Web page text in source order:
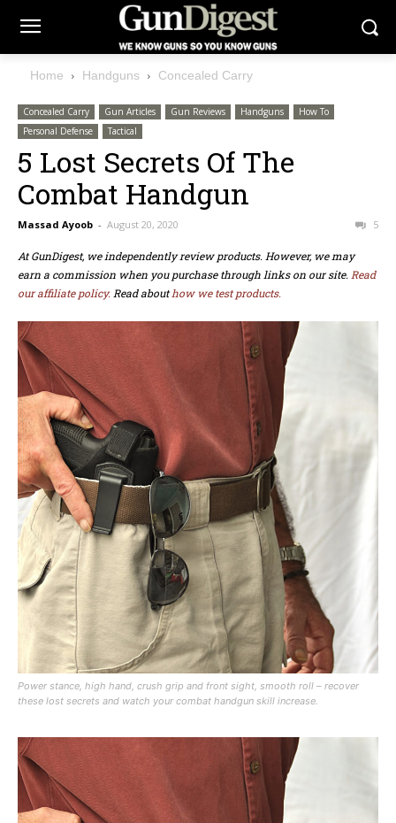
Home Handguns Concealed Carry
Concealed Carry Gun Articles Gun Reviews Handguns
How To
Personal Defense
Tactical
5 Lost Secrets Of The
Combat Handgun
Massad Ayoob - August 20, 2020 5
At GunDigest, we independently review products. However, we may
earn a commission when you purchase through links on our site. Read
our affiliate policy. Read abouthow we test products.
Power stance, high hand, crush grip and front sight, smooth roll – recover
these lost secrets and watch your combat handgun skill increase.